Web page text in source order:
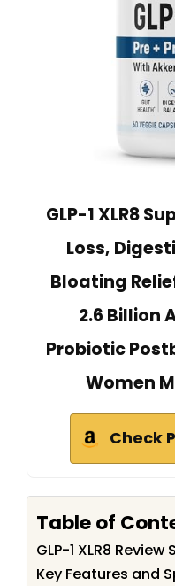
GLP-1 XLR8
Loss,
Bloating
2.6 Billion
Probiotic
Women
Check
Table of
GLP-1 XLR8
Key Features and